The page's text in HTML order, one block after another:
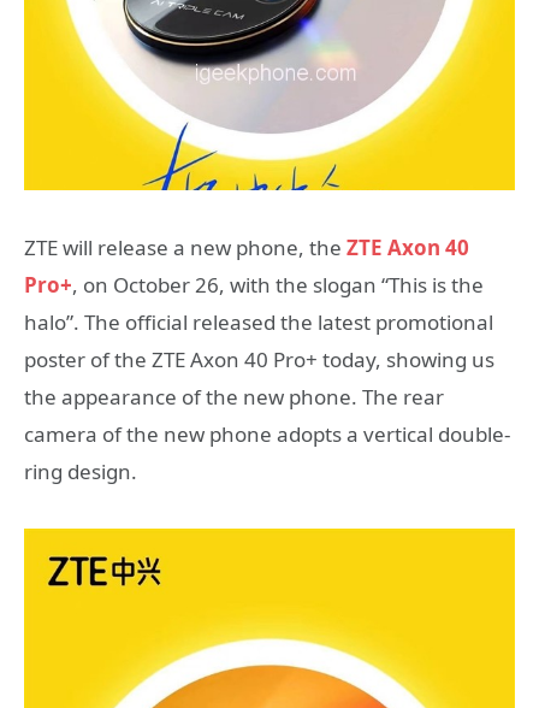
ZTE will release a new phone, the ZTE Axon 40
Pro+, on October 26, with the slogan “This is the
halo”. The official released the latest promotional
poster of the ZTE Axon 40 Pro+ today, showing us
the appearance of the new phone. The rear
camera of the new phone adopts a vertical double-
ring design.